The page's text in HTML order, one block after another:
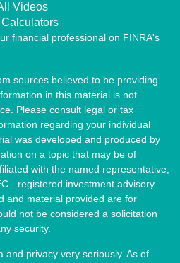
Videos
financial professional on FINRA's
sources believed to be providing
in this material is not
Please consult legal or tax
regarding your individual
was developed and produced by
on a topic that may be of
with the named representative,
- registered investment advisory
and material provided are for
not be considered a solicitation
security.
and privacy very seriously. As of